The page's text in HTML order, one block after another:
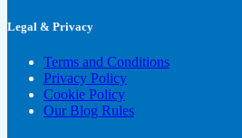
Legal & Privacy
Terms and Conditions
Privacy Policy
Cookie Policy
Our Blog Rules